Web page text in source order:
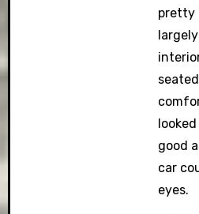
pretty
good
car
eyes.